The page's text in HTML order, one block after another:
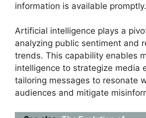
information is available promptly.
Artificial intelligence plays a
analyzing public sentiment and
trends. This capability enables
intelligence to strategize media
tailoring messages to resonate
audiences and mitigate